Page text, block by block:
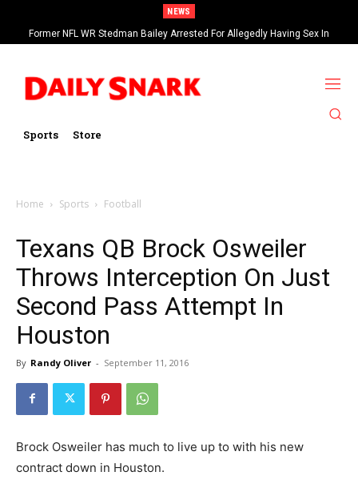
NEWS
Former NFL WR Stedman Bailey Arrested For Allegedly Having Sex In
Arcade
Sports Store
Home Sports Football
Texans QB Brock Osweiler
Throws Interception On Just
Second Pass Attempt In
Houston
By Randy Oliver - September 11, 2016
Brock Osweiler has much to live up to with his new
contract down in Houston.